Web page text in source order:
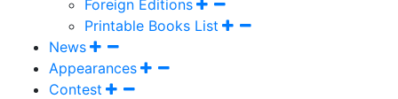
Foreign Editions
Printable Books List
News
Appearances
Contest